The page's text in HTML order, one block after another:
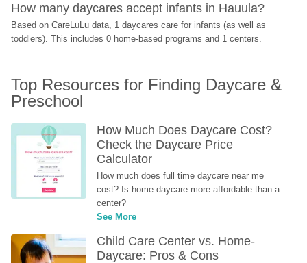
How many daycares accept infants in Hauula?
Based on CareLuLu data, 1 daycares care for infants (as well as
toddlers). This includes 0 home-based programs and 1 centers.
Top Resources for Finding Daycare &
Preschool
How Much Does Daycare Cost?
Check the Daycare Price
Calculator
How much does full time daycare near me
cost? Is home daycare more affordable than a
center?
See More
Child Care Center vs. Home-
Daycare: Pros & Cons